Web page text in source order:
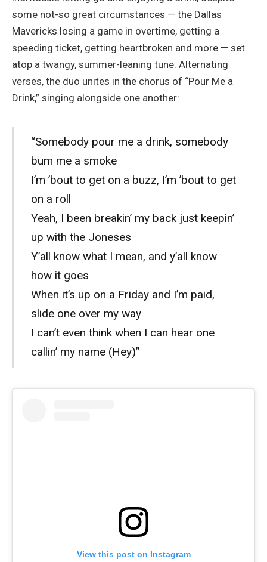
some not-so great circumstances — the Dallas
Mavericks losing a game in overtime, getting a
speeding ticket, getting heartbroken and more — set
atop a twangy, summer-leaning tune. Alternating
verses, the duo unites in the chorus of “Pour Me a
Drink,” singing alongside one another:
“Somebody pour me a drink, somebody
bum me a smoke
I’m ’bout to get on a buzz, I’m ’bout to get
on a roll
Yeah, I been breakin’ my back just keepin’
up with the Joneses
Y’all know what I mean, and y’all know
how it goes
When it’s up on a Friday and I’m paid,
slide one over my way
I can’t even think when I can hear one
callin’ my name (Hey)”
View this post on Instagram